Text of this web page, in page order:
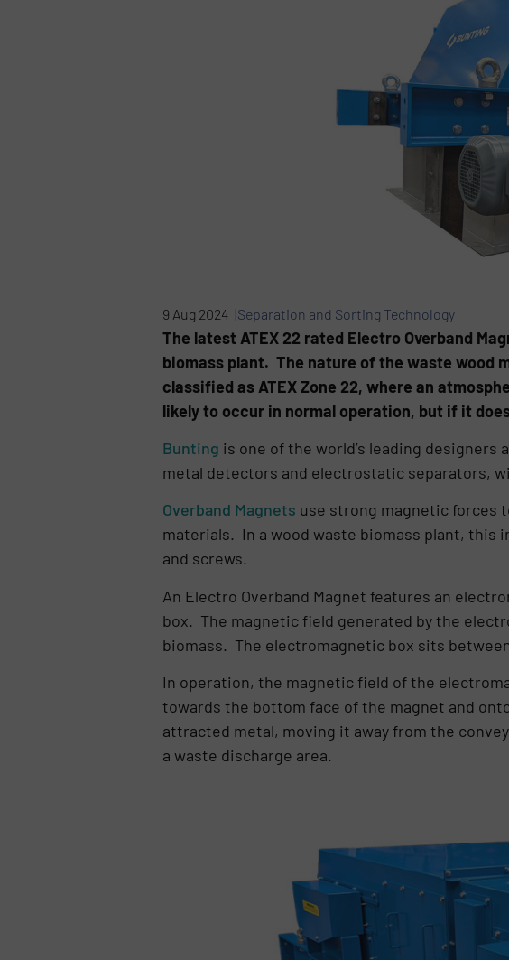
9 Aug 2024 |Separation and Sorting Technology
The latest ATEX 22 rated Electro Overband
biomass plant. The nature of the waste wood
classified as ATEX Zone 22, where an
likely to occur in normal operation, but if it
Bunting is one of the world’s leading
metal detectors and electrostatic separators,
Overband Magnets use strong magnetic forces
materials. In a wood waste biomass plant, this
and screws.
An Electro Overband Magnet features an
box. The magnetic field generated by the
biomass. The electromagnetic box sits
In operation, the magnetic field of the
towards the bottom face of the magnet and
attracted metal, moving it away from the
a waste discharge area.